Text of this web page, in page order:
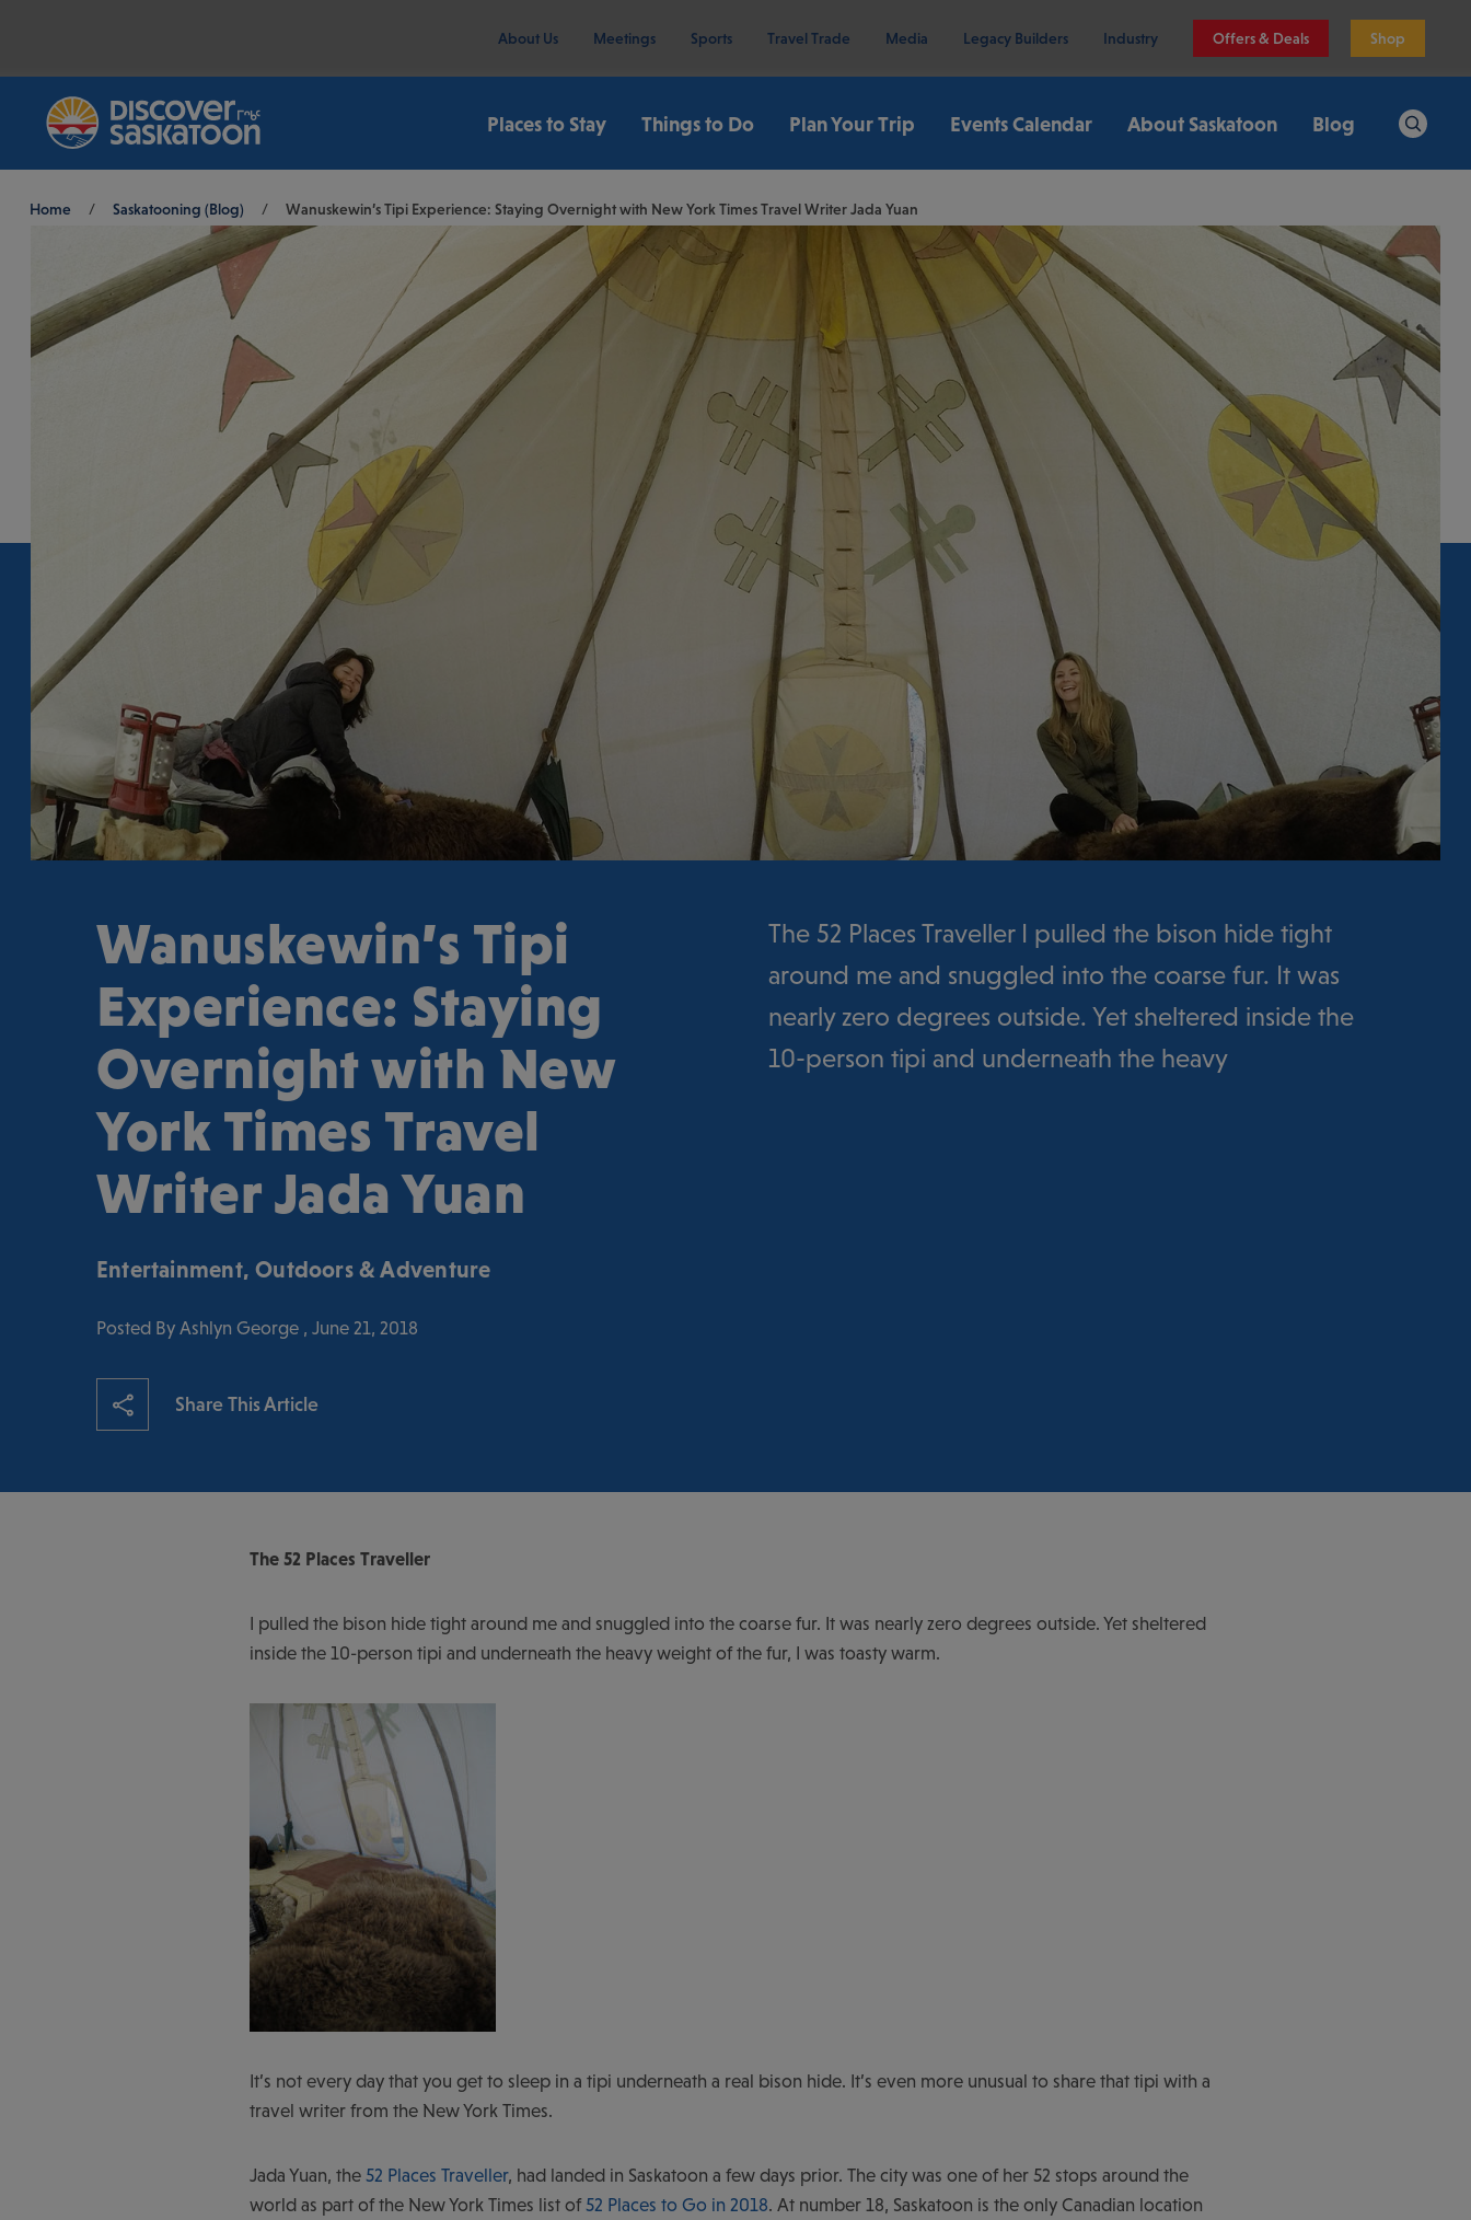
About Us Meetings Sports Travel Trade Media Legacy Builders Industry Offers & Deals Shop
Places to Stay Things to Do Plan Your Trip Events Calendar About Saskatoon Blog
Breadcrumb
Home / Saskatooning (Blog) / Wanuskewin’s Tipi Experience: Staying Overnight with New York Times Travel Writer Jada Yuan
Wanuskewin’s Tipi
Experience: Staying
Overnight with New
York Times Travel
Writer Jada Yuan
Entertainment, Outdoors & Adventure
Posted By Ashlyn George , June 21, 2018
Share This Article
The 52 Places Traveller I pulled the bison hide tight
around me and snuggled into the coarse fur. It was
nearly zero degrees outside. Yet sheltered inside the
10-person tipi and underneath the heavy
The 52 Places Traveller
I pulled the bison hide tight around me and snuggled into the coarse fur. It was nearly zero degrees outside. Yet sheltered
inside the 10-person tipi and underneath the heavy weight of the fur, I was toasty warm.
It’s not every day that you get to sleep in a tipi underneath a real bison hide. It’s even more unusual to share that tipi with a
travel writer from the New York Times.
Jada Yuan, the 52 Places Traveller, had landed in Saskatoon a few days prior. The city was one of her 52 stops around the
world as part of the New York Times list of52 Places to Go in 2018. At number 18, Saskatoon is the only Canadian location